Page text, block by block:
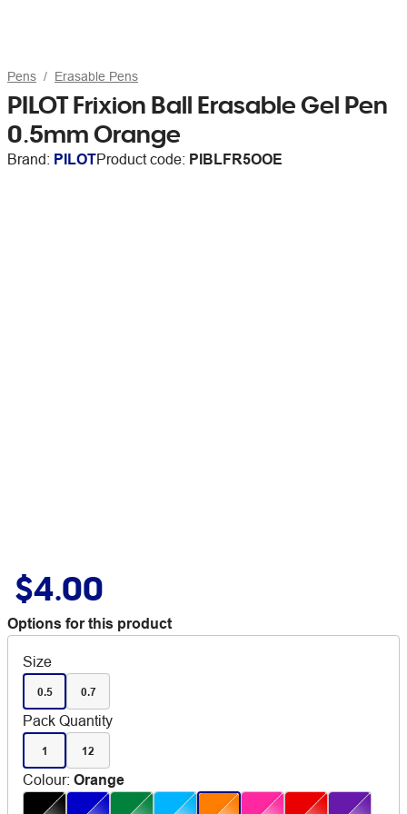
Pens Erasable Pens
PILOT Frixion Ball Erasable Gel Pen
0.5mm Orange
Brand: PILOTProduct code: PIBLFR5OOE
$4.00
Options for this product
Size
0.5 0.7
Pack Quantity
1 12
Colour: Orange